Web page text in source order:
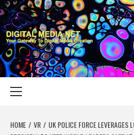
Skip
to
content
YOUR GATEWAY TO DIGITAL MEDIA CREATION
HOME VR
UK POLICE FORCE LEVERAGES